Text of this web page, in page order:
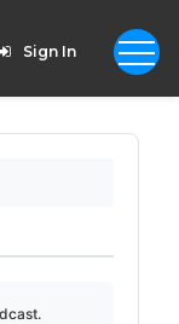
Sign In